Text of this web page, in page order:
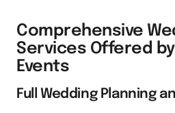
Comprehensive
Services Offered
Events
Full Wedding Planning